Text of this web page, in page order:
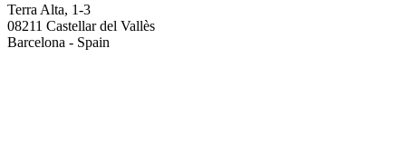
Terra Alta, 1-3
08211 Castellar del Vallès
Barcelona - Spain